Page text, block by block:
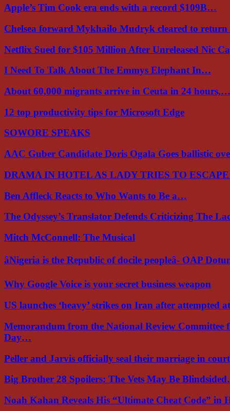
Apple’s Tim Cook era ends with a record $109B…
Chelsea forward Mykhailo Mudryk cleared to
Netflix Sued for $105 Million After Unreleased Nic
I Need To Talk About The Emmys Elephant In…
About 60,000 migrants arrive in Ceuta in 24 hours,…
12 top productivity tips for Microsoft Edge
SOWORE SPEAKS
AAC Guber Candidate Doris Ogala Goes ballistic
DRAMA IN HOTEL AS LADY TRIES TO
Ben Affleck Reacts to Who Wants to Be a…
The Odyssey’s Translator Defends Criticizing The
Mitch McConnell: The Musical
âNigeria is the Republic of docile peopleâ- OAP
Why Google Voice is your secret business weapon
US launches ‘heavy’ strikes on Iran after attempted
Memorandum from the National Review Committee
Day…
Peller and Jarvis officially seal their marriage in
Big Brother 28 Spoilers: The Vets May Be
Noah Kahan Reveals His “Ultimate Cheat Code” in